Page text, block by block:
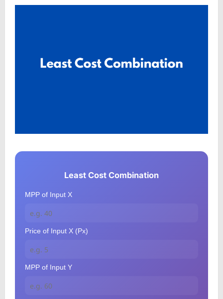
Least Cost Combination
MPP of Input X
Price of Input X (Px)
MPP of Input Y